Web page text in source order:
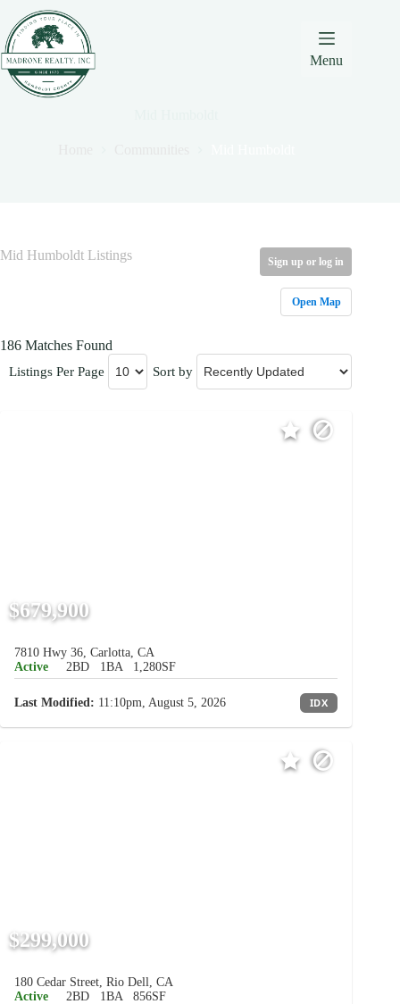
Content
navigation
content
Menu
Mid Humboldt Listings Sign up or log in
Open Map
186 Matches Found
Listings Per Page Sort by
$679,900
7810 Hwy 36, Carlotta, CA
Active
2BD 1BA 1,280SF
Last Modified: 11:10pm, August 5, 2026 IDX
$299,000
180 Cedar Street, Rio Dell, CA
Active
2BD 1BA 856SF